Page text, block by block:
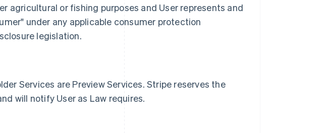
agricultural or fishing purposes and User represents and
under any applicable consumer protection
legislation.
Services are Preview Services. Stripe reserves the
will notify User as Law requires.